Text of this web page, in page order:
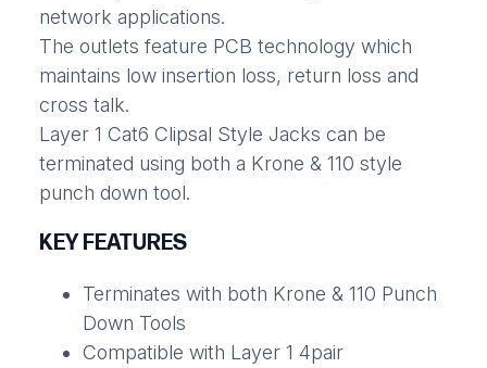
network applications.
The outlets feature PCB technology which
maintains low insertion loss, return loss and
cross talk.
Layer 1 Cat6 Clipsal Style Jacks can be
terminated using both a Krone & 110 style
punch down tool.
KEY FEATURES
Terminates with both Krone & 110 Punch
Down Tools
Compatible with Layer 1 4pair